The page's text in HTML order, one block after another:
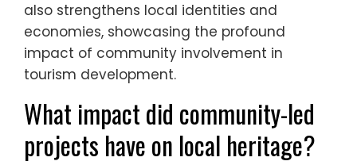
also strengthens local identities and
economies, showcasing the profound
impact of community involvement in
tourism development.
What impact did community-led
projects have on local heritage?